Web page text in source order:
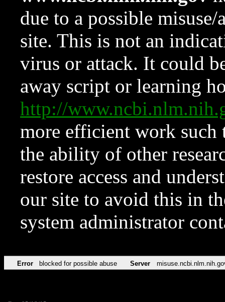
due to a possible
site. This is not an
virus or attack. It could
away script or learning
http://
more efficient work such
the ability of other
restore access and
our site to avoid this in
system administrator
Error blocked for possible abuse Server